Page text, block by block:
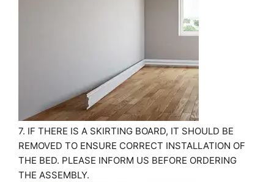
7. IF THERE IS A SKIRTING BOARD, IT SHOULD BE
REMOVED TO ENSURE CORRECT INSTALLATION OF
THE BED. PLEASE INFORM US BEFORE ORDERING
THE ASSEMBLY.